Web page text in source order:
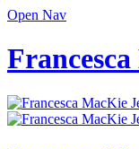
Open Nav